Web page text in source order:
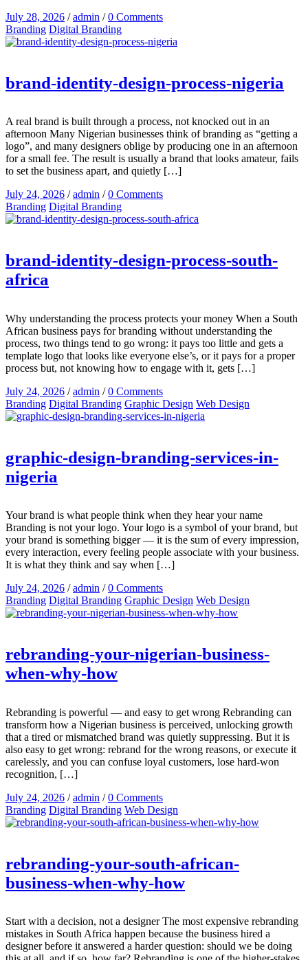
July 28, 2026 /admin /0 Comments
Branding Digital Branding
brand-identity-design-process-nigeria
A real brand is built through a process, not knocked out in an
afternoon Many Nigerian businesses think of branding as “getting a
logo”, and many designers oblige by producing one in an afternoon
for a small fee. The result is usually a brand that looks amateur, fails
to set the business apart, and quietly […]
July 24, 2026 /admin /0 Comments
Branding Digital Branding
brand-identity-design-process-south-
africa
Why understanding the process protects your money When a South
African business pays for branding without understanding the
process, two things tend to go wrong: it pays too little and gets a
template logo that looks like everyone else’s, or it pays for a proper
process but, not knowing how to engage with it, gets […]
July 24, 2026 /admin /0 Comments
Branding Digital Branding Graphic Design Web Design
graphic-design-branding-services-in-
nigeria
Your brand is what people think when they hear your name
Branding is not your logo. Your logo is a symbol of your brand, but
your brand is something bigger — it is the sum of every impression,
every interaction, every feeling people associate with your business.
It is what they think and say when […]
July 24, 2026 /admin /0 Comments
Branding Digital Branding Graphic Design Web Design
rebranding-your-nigerian-business-
when-why-how
Rebranding is powerful — and easy to get wrong Rebranding can
transform how a Nigerian business is perceived, unlocking growth
that a tired or mismatched brand was quietly suppressing. But it is
also easy to get wrong: rebrand for the wrong reasons, or execute it
carelessly, and you can confuse loyal customers, lose hard-won
recognition, […]
July 24, 2026 /admin /0 Comments
Branding Digital Branding Web Design
rebranding-your-south-african-
business-when-why-how
Start with a decision, not a designer The most expensive rebranding
mistakes in South Africa happen because the business hired a
designer before it answered a harder question: should we be doing